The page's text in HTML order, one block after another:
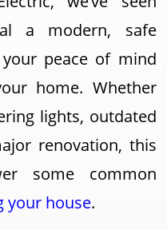
a modern, safe
peace of mind
home. Whether
lights, outdated
renovation, this
some common
your house.